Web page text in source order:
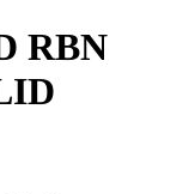
RBN